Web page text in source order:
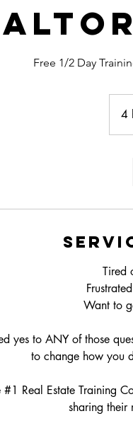
Free 1/2 Day
4
Tired
Want to
yes to ANY of those
to change how you
#1 Real Estate Training
sharing their